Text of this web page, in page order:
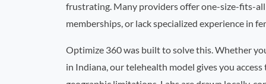
frustrating. Many providers offer one-size-fits-all
memberships, or lack specialized experience in
Optimize 360 was built to solve this. Whether
in Indiana, our telehealth model gives you